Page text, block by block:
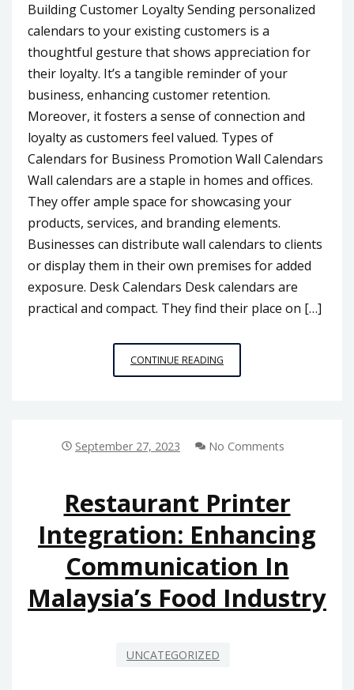
Building Customer Loyalty Sending personalized
calendars to your existing customers is a
thoughtful gesture that shows appreciation for
their loyalty. It’s a tangible reminder of your
business, enhancing customer retention.
Moreover, it fosters a sense of connection and
loyalty as customers feel valued. Types of
Calendars for Business Promotion Wall Calendars
Wall calendars are a staple in homes and offices.
They offer ample space for showcasing your
products, services, and branding elements.
Businesses can distribute wall calendars to clients
or display them in their own premises for added
exposure. Desk Calendars Desk calendars are
practical and compact. They find their place on […]
CONTINUE READING
THE
PRINTING:
GUIDE
FOR
BUSINESSES
IN
MALAYSIA
September 27, 2023 No Comments
Restaurant Printer
Integration: Enhancing
Communication In
Malaysia’s Food Industry
UNCATEGORIZED